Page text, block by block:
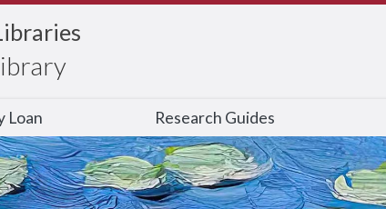
Loan Research Guides